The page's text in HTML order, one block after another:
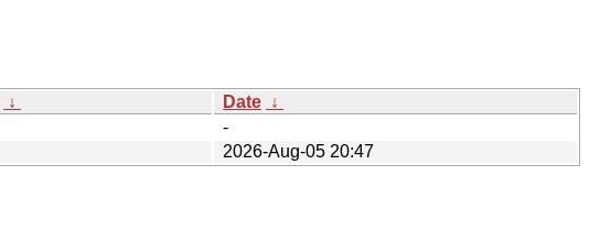
↓ Date ↓
-
2026-Aug-05 20:47